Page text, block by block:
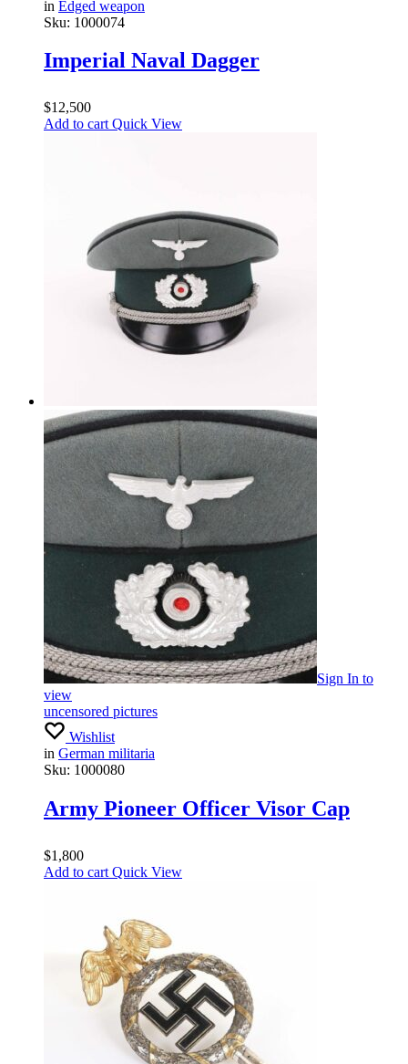
in Edged weapon
Sku: 1000074
Imperial Naval Dagger
$12,500
Add to cart Quick View
Sign In to
view
uncensored pictures
Wishlist
in German militaria
Sku: 1000080
Army Pioneer Officer Visor Cap
$1,800
Add to cart Quick View